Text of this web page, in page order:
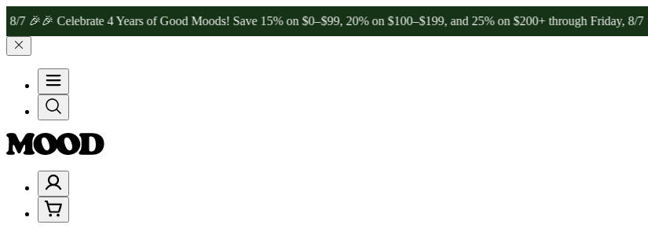
Celebrate 4 Years of Good Moods! Save 15% on $0–$99, 20% on $100–$199, and 25% on $200+ through Friday, 8/7 🎉🎉